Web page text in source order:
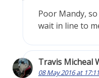
Poor Mandy,
wait in line to
Travis Micheal
08 May 2016 at 17:11